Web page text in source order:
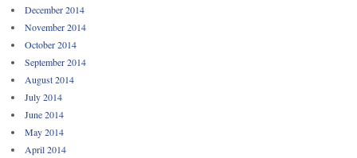
December 2014
November 2014
October 2014
September 2014
August 2014
July 2014
June 2014
May 2014
April 2014